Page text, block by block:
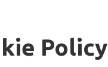
Policy